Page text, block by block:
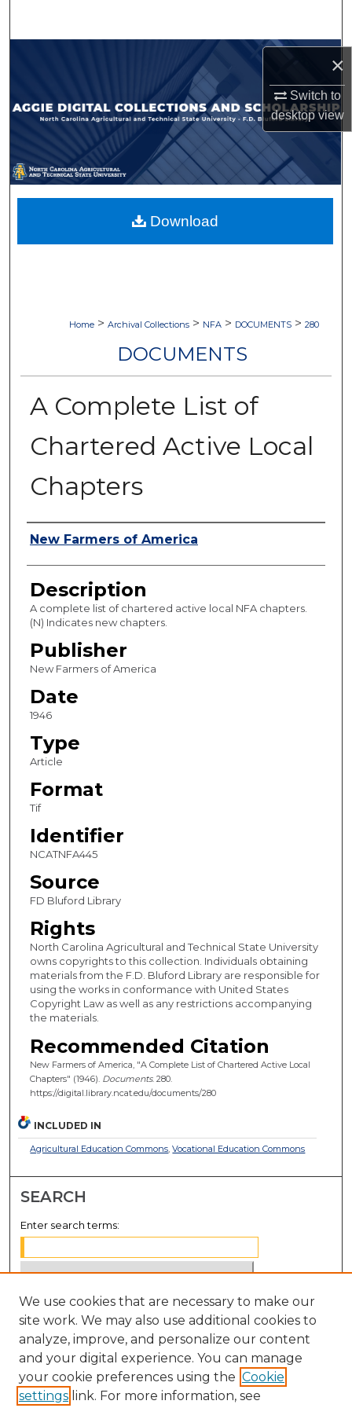
×
Switch to
desktopview
Browse Collections
My Account
About
Digital Commons Network™
Home > Archival Collections > NFA > DOCUMENTS > 280
DOCUMENTS
A Complete List of
Chartered Active Local
Chapters
Authors
New Farmers of America
Description
A complete list of chartered active local NFA chapters.
(N) Indicates new chapters.
Publisher
New Farmers of America
Date
1946
Type
Article
Format
Tif
Identifier
NCATNFA445
Source
FD Bluford Library
Rights
North Carolina Agricultural and Technical State University
owns copyrights to this collection. Individuals obtaining
materials from the F.D. Bluford Library are responsible for
using the works in conformance with United States
Copyright Law as well as any restrictions accompanying
the materials.
Recommended Citation
New Farmers of America, "A Complete List of Chartered Active Local
Chapters" (1946). Documents. 280.
https://digital.library.ncat.edu/documents/280
Download
INCLUDED IN
Agricultural Education Commons,Vocational Education Commons
SEARCH
Enter search terms:
Select context to search:
Advanced Search
Notify me via email orRSS
We use cookies that are necessary to make our
site work. We may also use additional cookies to
analyze, improve, and personalize our content
and your digital experience. You can manage
your cookie preferences using the Cookie
settings link. For more information, see